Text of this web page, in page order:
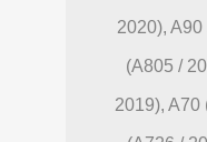
2020),
(A805 /
2019),